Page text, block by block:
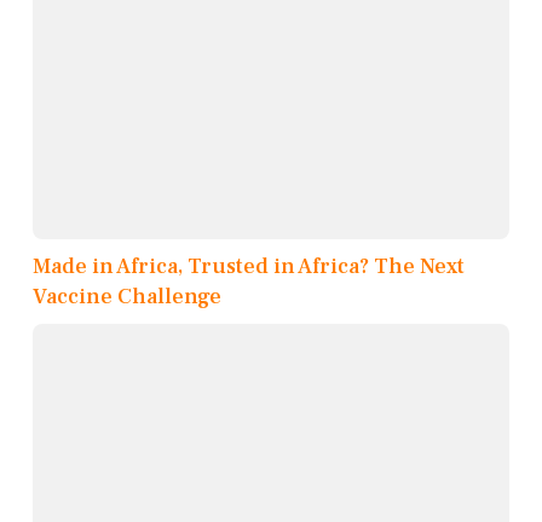
Made in Africa, Trusted in Africa? The Next
Vaccine Challenge